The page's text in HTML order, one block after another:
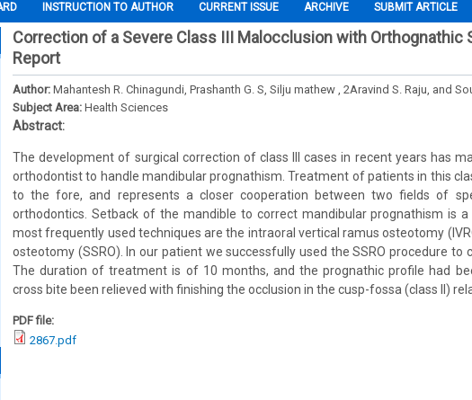
INSTRUCTION TO AUTHOR CURRENT ISSUE ARCHIVE SUBMIT ARTICLE
Correction of a Severe Class III Malocclusion with Orthognathic
Report
Author: Mahantesh R. Chinagundi, Prashanth G. S, Silju mathew , 2Aravind S. Raju, and
Subject Area: Health Sciences
Abstract:
The development of surgical correction of class III cases in recent years has
orthodontist to handle mandibular prognathism. Treatment of patients in this
to the fore, and represents a closer cooperation between two fields of
orthodontics. Setback of the mandible to correct mandibular prognathism is
most frequently used techniques are the intraoral vertical ramus osteotomy
osteotomy (SSRO). In our patient we successfully used the SSRO procedure to
The duration of treatment is of 10 months, and the prognathic profile had
cross bite been relieved with finishing the occlusion in the cusp-fossa (class II)
PDF file:
2867.pdf